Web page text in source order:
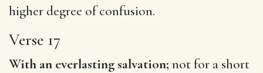
higher degree of confusion.
Verse 17
With an everlasting salvation; not for a short